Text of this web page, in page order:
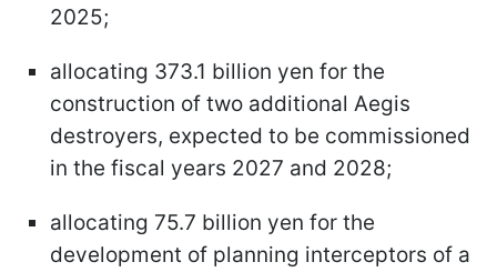
2025;
allocating 373.1 billion yen for the
construction of two additional Aegis
destroyers, expected to be commissioned
in the fiscal years 2027 and 2028;
allocating 75.7 billion yen for the
development of planning interceptors of a